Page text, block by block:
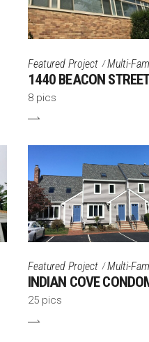
Featured Project Multi-
1440 BEACON
8 pics
Featured Project Multi-
INDIAN COVE
25 pics